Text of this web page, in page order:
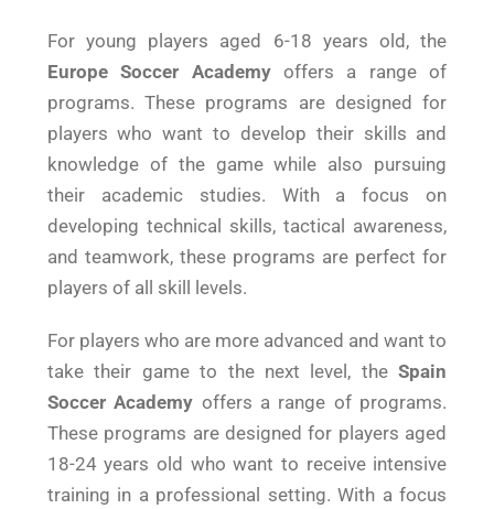
For young players aged 6-18 years old, the
Europe Soccer Academyoffers a range of
programs. These programs are designed for
players who want to develop their skills and
knowledge of the game while also pursuing
their academic studies. With a focus on
developing technical skills, tactical awareness,
and teamwork, these programs are perfect for
players of all skill levels.
For players who are more advanced and want to
take their game to the next level, theSpain
Soccer Academy offers a range of programs.
These programs are designed for players aged
18-24 years old who want to receive intensive
training in a professional setting. With a focus